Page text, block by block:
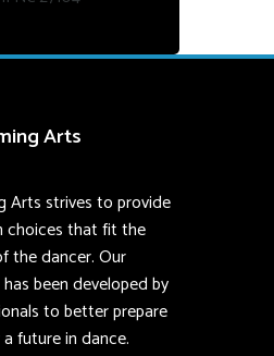
Arts
Arts strives to provide
choices that fit the
the dancer. Our
been developed by
to better prepare
future in dance.